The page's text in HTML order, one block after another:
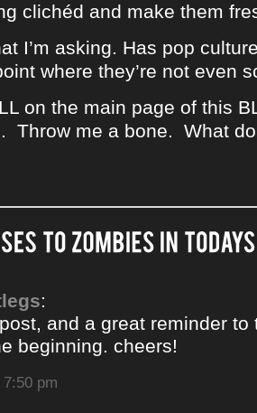
clichéd and make them
I’m asking. Has pop
where they’re not even
on the main page of this
Throw me a bone. What
:
and a great reminder to
beginning. cheers!
pm